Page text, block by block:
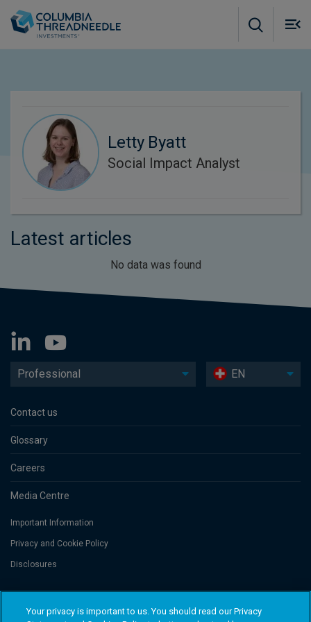
Letty Byatt
Social Impact Analyst
Latest articles
No data was found
Professional EN
Contact us
Glossary
Careers
Media Centre
Important Information
Privacy and Cookie Policy
Disclosures
Threadneedle Portfolio Services AG, Registered address: Claridenstrasse
41, 8002 Zurich, Switzerland. Columbia Threadneedle Investments
Your privacy is important to us. You should read our Privacy